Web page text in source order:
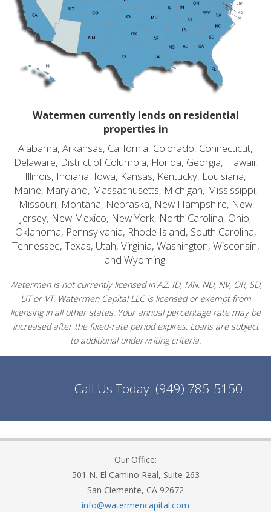
Watermen currently lends on residential
properties in
Alabama, Arkansas, California, Colorado, Connecticut,
Delaware, District of Columbia, Florida, Georgia, Hawaii,
Illinois, Indiana, Iowa, Kansas, Kentucky, Louisiana,
Maine, Maryland, Massachusetts, Michigan, Mississippi,
Missouri, Montana, Nebraska, New Hampshire, New
Jersey, New Mexico, New York, North Carolina, Ohio,
Oklahoma, Pennsylvania, Rhode Island, South Carolina,
Tennessee, Texas, Utah, Virginia, Washington, Wisconsin,
and Wyoming.
Watermen is not currently licensed in AZ, ID, MN, ND, NV, OR, SD,
UT or VT. Watermen Capital LLC is licensed or exempt from
licensing in all other states. Your annual percentage rate may be
increased after the fixed-rate period expires. Loans are subject
to additional underwriting criteria.
Call Us Today: (949) 785-5150
Our Office:
501 N. El Camino Real, Suite 263
San Clemente, CA 92672
info@watermencapital.com